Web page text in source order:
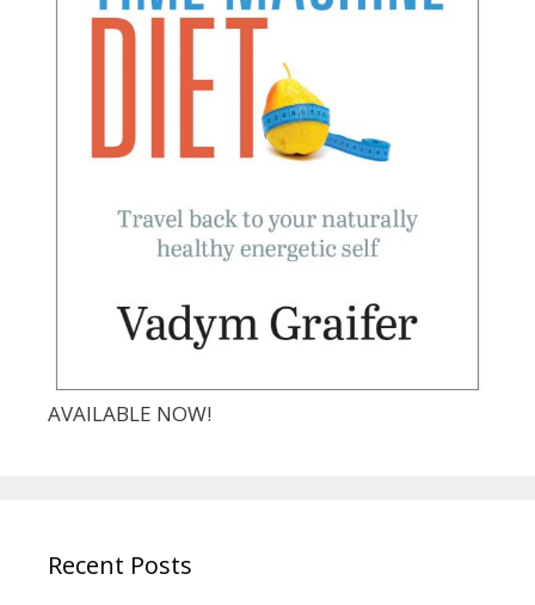
AVAILABLE NOW!
Recent Posts